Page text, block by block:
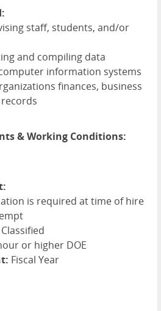
staff, students, and/or
and compiling data
information systems
finances, business
& Working Conditions:
is required at time of hire
Classified
or higher DOE
Fiscal Year